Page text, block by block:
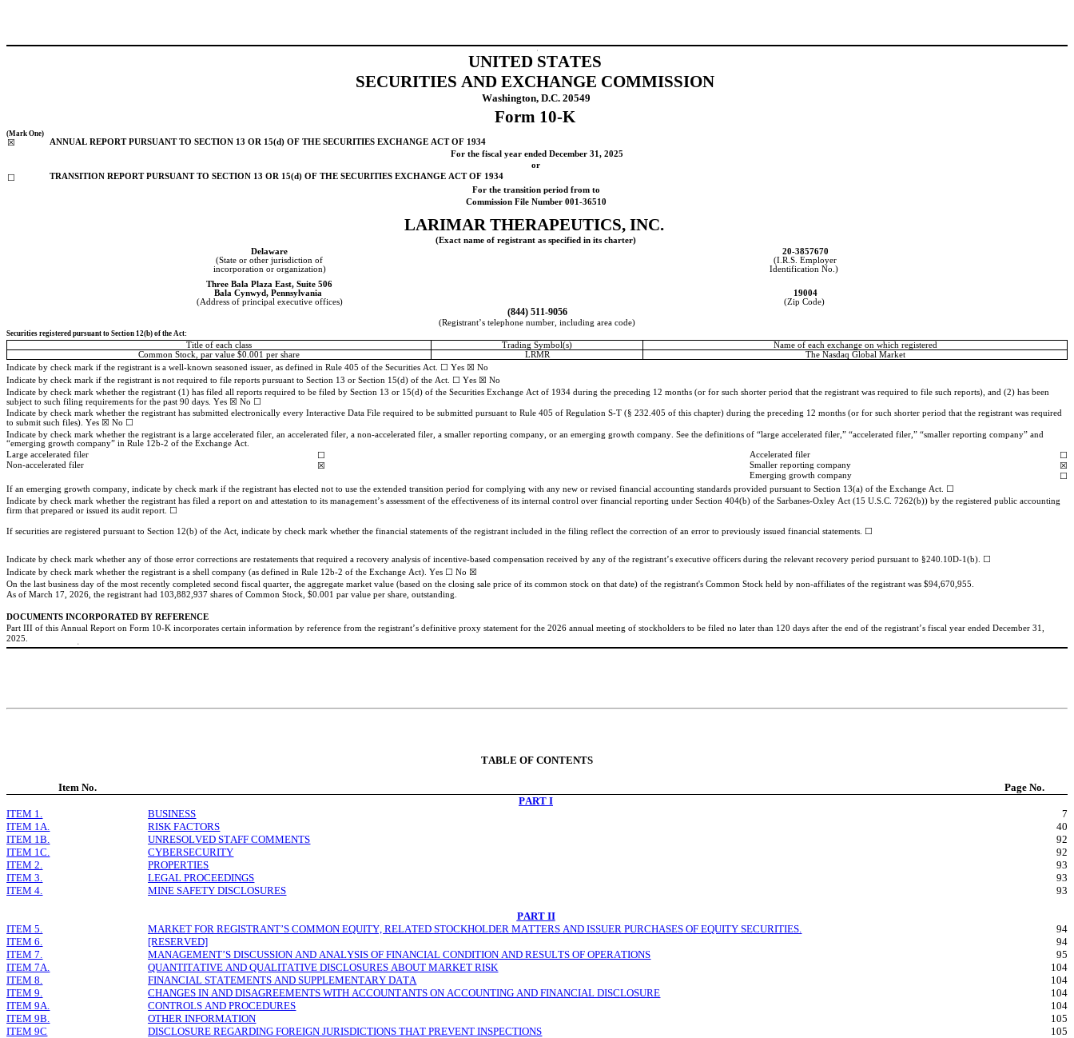
UNITED STATES
SECURITIES AND EXCHANGE COMMISSION
Washington, D.C. 20549
Form 10-K
(Mark One)
☒
ANNUAL REPORT PURSUANT TO SECTION 13 OR 15(d) OF THE SECURITIES EXCHANGE ACT OF 1934
For the fiscal year ended December 31, 2025
or
☐
TRANSITION REPORT PURSUANT TO SECTION 13 OR 15(d) OF THE SECURITIES EXCHANGE ACT OF 1934
For the transition period from to
Commission File Number 001-36510
LARIMAR THERAPEUTICS, INC.
(Exact name of registrant as specified in its charter)
Delaware
(State or other jurisdiction of
incorporation or organization)
20-3857670
(I.R.S. Employer
Identification No.)
Three Bala Plaza East, Suite 506
Bala Cynwyd, Pennsylvania
(Address of principal executive offices)
19004
(Zip Code)
(844) 511-9056
(Registrant’s telephone number, including area code)
Securities registered pursuant to Section 12(b) of the Act:
Title of each class Trading Symbol(s)
Name of each exchange on which registered
Common Stock, par value $0.001 per share
LRMR
The Nasdaq Global Market
Indicate by check mark if the registrant is a well-known seasoned issuer, as defined in Rule 405 of the Securities Act. ☐ Yes ☒ No
Indicate by check mark if the registrant is not required to file reports pursuant to Section 13 or Section 15(d) of the Act. ☐ Yes ☒ No
Indicate by check mark whether the registrant (1) has filed all reports required to be filed by Section 13 or 15(d) of the Securities Exchange Act of 1934 during the preceding 12 months (or for such shorter period that the registrant was required to file such reports), and (2) has been
subject to such filing requirements for the past 90 days. Yes ☒ No ☐
Indicate by check mark whether the registrant has submitted electronically every Interactive Data File required to be submitted pursuant to Rule 405 of Regulation S-T (§ 232.405 of this chapter) during the preceding 12 months (or for such shorter period that the registrant was required
to submit such files). Yes ☒ No ☐
Indicate by check mark whether the registrant is a large accelerated filer, an accelerated filer, a non-accelerated filer, a smaller reporting company, or an emerging growth company. See the definitions of “large accelerated filer,” “accelerated filer,” “smaller reporting company” and
“emerging growth company” in Rule 12b-2 of the Exchange Act.
Large accelerated filer
☐ Accelerated filer
☐
Non-accelerated filer
☒ Smaller reporting company
☒
Emerging growth company
☐
If an emerging growth company, indicate by check mark if the registrant has elected not to use the extended transition period for complying with any new or revised financial accounting standards provided pursuant to Section 13(a) of the Exchange Act. ☐
Indicate by check mark whether the registrant has filed a report on and attestation to its management’s assessment of the effectiveness of its internal control over financial reporting under Section 404(b) of the Sarbanes-Oxley Act (15 U.S.C. 7262(b)) by the registered public accounting
firm that prepared or issued its audit report. ☐
If securities are registered pursuant to Section 12(b) of the Act, indicate by check mark whether the financial statements of the registrant included in the filing reflect the correction of an error to previously issued financial statements.
Indicate by check mark whether the registrant is a shell company (as defined in Rule 12b-2 of the Exchange Act). Yes ☐ No ☒
On the last business day of the most recently completed second fiscal quarter, the aggregate market value (based on the closing sale price of its common stock on that date) of the registrant's Common Stock held by non-affiliates of the registrant was $94,670,955
As of March 17, 2026, the registrant had 103,882,937 shares of Common Stock, $0.001 par value per share, outstanding.
DOCUMENTS INCORPORATED BY REFERENCE
Part III of this Annual Report on Form 10-K incorporates certain information by reference from the registrant’s definitive proxy statement for the 2026 annual meeting of stockholders to be filed no later than 120 days after the end of the registrant’s fiscal year ended December 31,
2025.
a
TABLE OF CONTENTS
Item No.
Page No.
PART I
ITEM 1.
BUSINESS
7
ITEM 1A.
RISK FACTORS
40
ITEM 1B.
UNRESOLVED STAFF COMMENTS
92
ITEM 1C.
CYBERSECURITY
92
ITEM 2.
PROPERTIES
93
ITEM 3.
LEGAL PROCEEDINGS
93
ITEM 4.
MINE SAFETY DISCLOSURES 93
PART II
ITEM 5.
MARKET FOR REGISTRANT’S COMMON EQUITY, RELATED STOCKHOLDER MATTERS AND ISSUER PURCHASES OF EQUITY SECURITIES.
94
ITEM 6.
[RESERVED]
94
ITEM 7.
MANAGEMENT’S DISCUSSION AND ANALYSIS OF FINANCIAL CONDITION AND RESULTS OF OPERATIONS
95
ITEM 7A.
QUANTITATIVE AND QUALITATIVE DISCLOSURES ABOUT MARKET RISK
104
ITEM 8.
FINANCIAL STATEMENTS AND SUPPLEMENTARY DATA
104
ITEM 9.
CHANGES IN AND DISAGREEMENTS WITH ACCOUNTANTS ON ACCOUNTING AND FINANCIAL DISCLOSURE
104
ITEM 9A.
CONTROLS AND PROCEDURES
104
ITEM 9B.
OTHER INFORMATION
105
ITEM 9C
DISCLOSURE REGARDING FOREIGN JURISDICTIONS THAT PREVENT INSPECTIONS 105